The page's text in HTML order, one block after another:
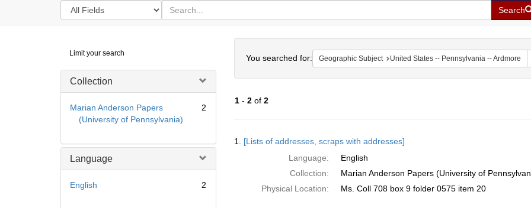
Search
in
for
search
for
Search
Digital
Repository
Limit your search
Collection
Marian Anderson Papers
(University of Pennsylvania)
2
Language
English 2
You searched for: Geographic Subject United States -- Pennsylvania -- Ardmore
1- 2of 2
Results
1. [Lists of addresses, scraps with addresses]
Language:
English
Collection:
Marian Anderson Papers (University of
Physical Location:
Ms. Coll 708 box 9 folder 0575 item 20